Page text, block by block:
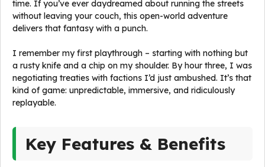
time. If you’ve ever daydreamed about running the streets
without leaving your couch, this open-world adventure
delivers that fantasy with a punch.
I remember my first playthrough – starting with nothing but
a rusty knife and a chip on my shoulder. By hour three, I was
negotiating treaties with factions I’d just ambushed. It’s that
kind of game: unpredictable, immersive, and ridiculously
replayable.
Key Features & Benefits